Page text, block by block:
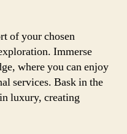
of your chosen
Immerse
where you can enjoy
services. Bask in the
luxury, creating